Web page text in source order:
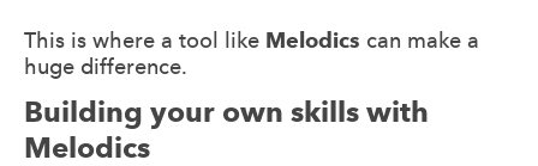
This is where a tool like Melodics can make a
huge difference.
Building your own skills with
Melodics